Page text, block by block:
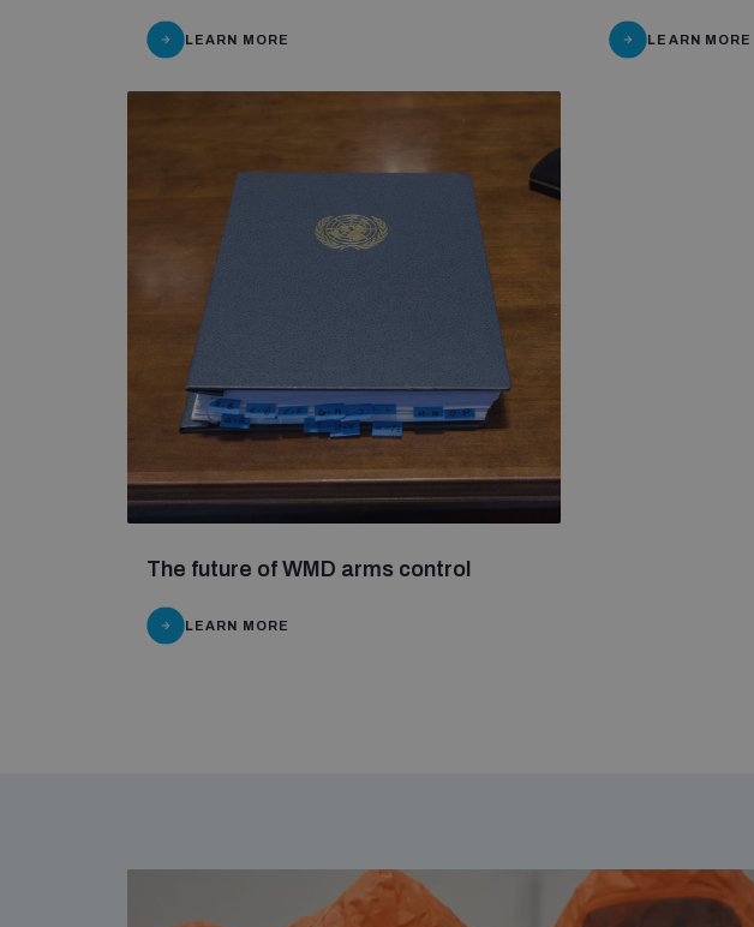
LEARN MORE LEARN MORE
The future of WMD arms control
LEARN MORE